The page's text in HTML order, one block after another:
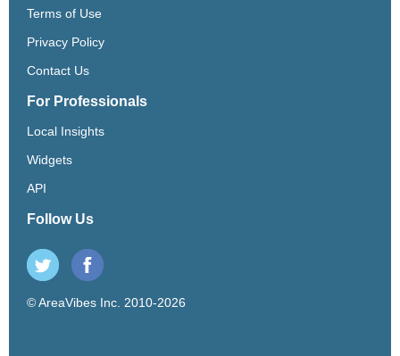
Terms of Use
Privacy Policy
Contact Us
For Professionals
Local Insights
Widgets
API
Follow Us
© AreaVibes Inc. 2010-2026